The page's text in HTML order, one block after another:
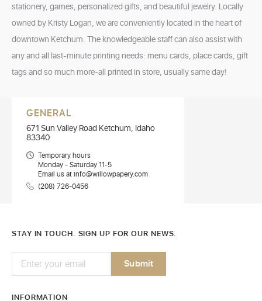
stationery, games, personalized gifts, and beautiful jewelry. Locally
owned by Kristy Logan, we are conveniently located in the heart of
downtown Ketchum. The knowledgeable staff can also assist with
any and all last-minute printing needs: menu cards, place cards, gift
tags and so much more-all printed in store, usually same day!
GENERAL
671 Sun Valley Road Ketchum, Idaho
83340
Temporary hours
Monday - Saturday 11-5
Email us at info@willowpapery.com
(208) 726-0456
STAY IN TOUCH. SIGN UP FOR OUR NEWS.
INFORMATION